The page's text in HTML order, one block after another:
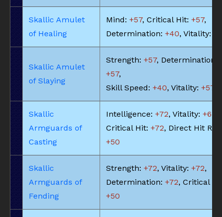
Skallic Amulet
of Healing
Mind: +57, Critical Hit: +57,
Determination: +40, Vitality:
Skallic Amulet
of Slaying
Strength: +57, Determination:
+57,
Skill Speed: +40, Vitality: +57
Skallic
Armguards of
Casting
Intelligence: +72, Vitality: +65
Critical Hit: +72, Direct Hit
+50
Skallic
Armguards of
Fending
Strength: +72, Vitality: +72,
Determination: +72, Critical
+50